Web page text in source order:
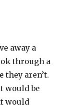
away a
through a
they aren’t.
would be
would